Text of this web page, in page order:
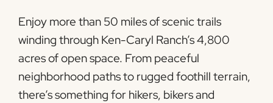
Enjoy more than 50 miles of scenic trails
winding through Ken-Caryl Ranch’s 4,800
acres of open space. From peaceful
neighborhood paths to rugged foothill terrain,
there’s something for hikers, bikers and